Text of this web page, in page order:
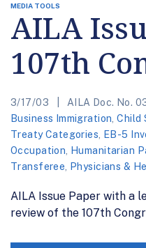
MEDIA TOOLS
AILA
107th
3/17/03 AILA Doc. No.
Business Immigration ,Child
Treaty Categories
EB-5
Occupation
Humanitarian
Transferee
Physicians &
AILA Issue Paper with a
review of the 107th